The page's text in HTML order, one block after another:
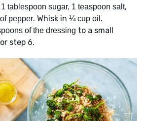
tablespoon sugar, 1 teaspoon salt,
pepper. Whisk in ¼ cup oil .
of the dressing to a small
step 6.